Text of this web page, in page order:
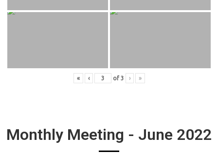
« ‹ of 3 › »
Monthly Meeting - June 2022